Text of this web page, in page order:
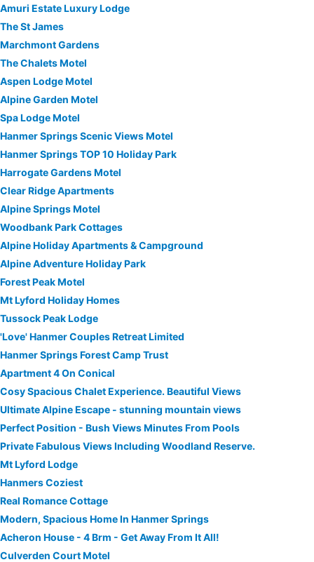
Amuri Estate Luxury Lodge
The St James
Marchmont Gardens
The Chalets Motel
Aspen Lodge Motel
Alpine Garden Motel
Spa Lodge Motel
Hanmer Springs Scenic Views Motel
Hanmer Springs TOP 10 Holiday Park
Harrogate Gardens Motel
Clear Ridge Apartments
Alpine Springs Motel
Woodbank Park Cottages
Alpine Holiday Apartments & Campground
Alpine Adventure Holiday Park
Forest Peak Motel
Mt Lyford Holiday Homes
Tussock Peak Lodge
'Love' Hanmer Couples Retreat Limited
Hanmer Springs Forest Camp Trust
Apartment 4 On Conical
Cosy Spacious Chalet Experience. Beautiful Views
Ultimate Alpine Escape - stunning mountain views
Perfect Position - Bush Views Minutes From Pools
Private Fabulous Views Including Woodland Reserve.
Mt Lyford Lodge
Hanmers Coziest
Real Romance Cottage
Modern, Spacious Home In Hanmer Springs
Acheron House - 4 Brm - Get Away From It All!
Culverden Court Motel